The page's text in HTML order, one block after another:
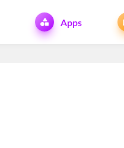
Apps